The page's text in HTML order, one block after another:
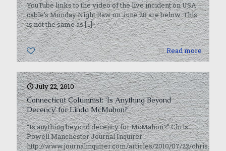
YouTube links to the video of the live incident on USA
cable’s Monday Night Raw on June 28 are below. This
is not the same as[…]
0 Read more
July 22, 2010
Connecticut Columnist: ‘Is Anything Beyond
Decency’ for Linda McMahon?
“Is anything beyond decency for McMahon?” Chris
Powell Manchester Journal Inquirer
http://www.journalinquirer.com/articles/2010/07/22/